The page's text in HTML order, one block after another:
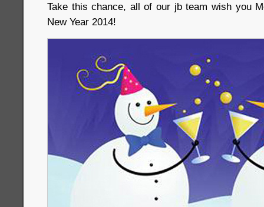
Take this chance, all of our jb team wish you
New Year 2014!